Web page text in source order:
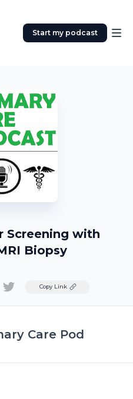
Start my podcast
Screening with
Biopsy
TwitterCopy Link
Care Pod